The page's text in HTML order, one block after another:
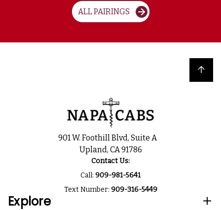
ALL PAIRINGS
Back to top
901 W. Foothill Blvd, Suite A
Upland, CA 91786
Contact Us:
Call: 909-981-5641
Text Number: 909-316-5449
Explore